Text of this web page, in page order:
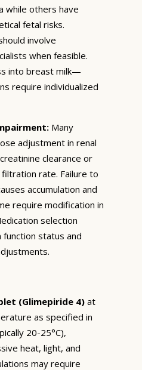
while others have
fetal risks.
involve
when feasible.
into breast milk—
require individualized
Many
adjustment in renal
clearance or
rate. Failure to
accumulation and
require modification in
selection
function status and
(Glimepiride 4) at
as specified in
20-25°C),
heat, light, and
may require